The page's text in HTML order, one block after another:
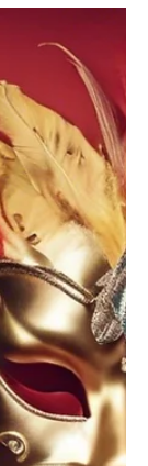
quietly
every day?